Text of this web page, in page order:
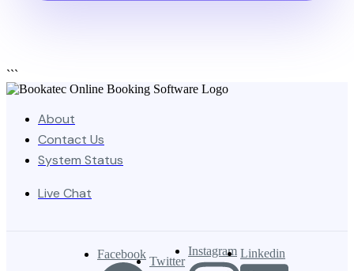
```
About
Contact Us
System Status
Live Chat
Facebook Twitter
Instagram Linkedin